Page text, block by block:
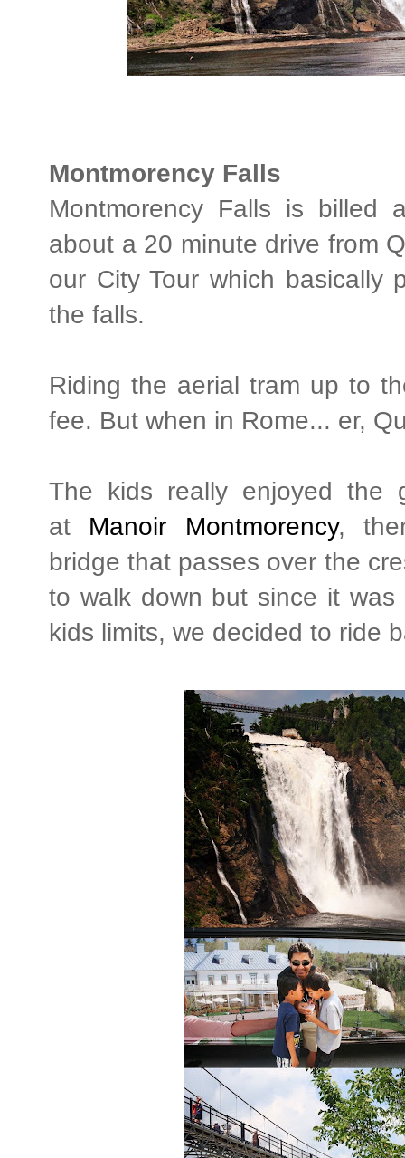
Montmorency Falls
Montmorency Falls is billed
about a 20 minute drive from
our City Tour which
the falls.
Riding the aerial tram up to
fee. But when in Rome... er,
The kids really enjoyed the
at Manoir Montmorency,
bridge that passes over the
to walk down but since it
kids limits, we decided to ride